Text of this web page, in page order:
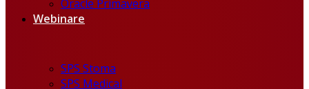
Oracle Primavera
Webinare
SPS Stoma
SPS Medical